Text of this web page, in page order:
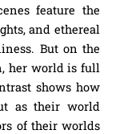
feature the
and ethereal
But on the
her world is full
shows how
as their world
of their worlds